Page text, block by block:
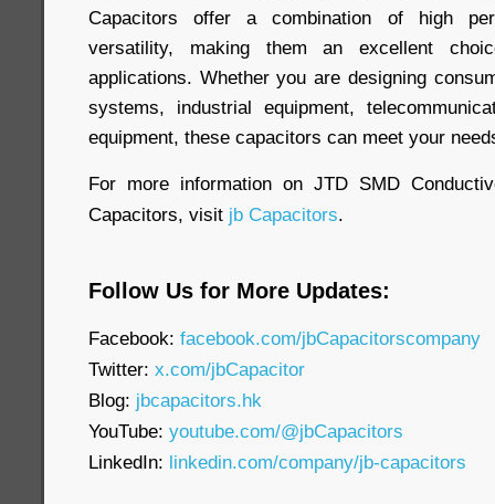
Capacitors offer a combination of high
versatility, making them an excellent
applications. Whether you are designing
systems, industrial equipment,
equipment, these capacitors can meet your
For more information on JTD SMD
Capacitors, visit jb Capacitors.
Follow Us for More Updates:
Facebook: facebook.com/jbCapacitorscompany
Twitter: x.com/jbCapacitor
Blog: jbcapacitors.hk
YouTube: youtube.com/@jbCapacitors
LinkedIn: linkedin.com/company/jb-capacitors